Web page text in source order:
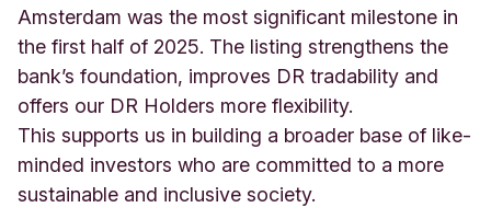
Amsterdam was the most significant milestone in
the first half of 2025. The listing strengthens the
bank’s foundation, improves DR tradability and
offers our DR Holders more flexibility.
This supports us in building a broader base of like-
minded investors who are committed to a more
sustainable and inclusive society.